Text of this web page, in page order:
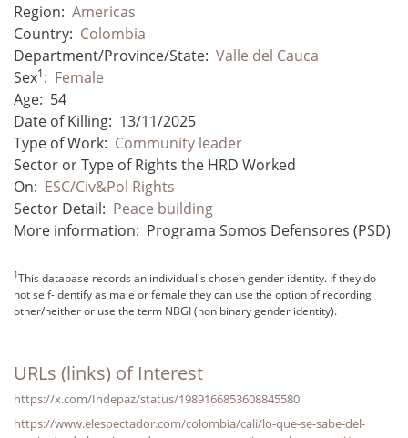
Region: Americas
Country: Colombia
Department/Province/State: Valle del Cauca
Sex1: Female
Age: 54
Date of Killing: 13/11/2025
Type of Work: Community leader
Sector or Type of Rights the HRD Worked
On: ESC/Civ&Pol Rights
Sector Detail: Peace building
More information: Programa Somos Defensores (PSD)
1This database records an individual's chosen gender identity. If they do
not self-identify as male or female they can use the option of recording
other/neither or use the term NBGI (non binary gender identity).
URLs (links) of Interest
https://x.com/Indepaz/status/1989166853608845580
https://www.elespectador.com/colombia/cali/lo-que-se-sabe-del-